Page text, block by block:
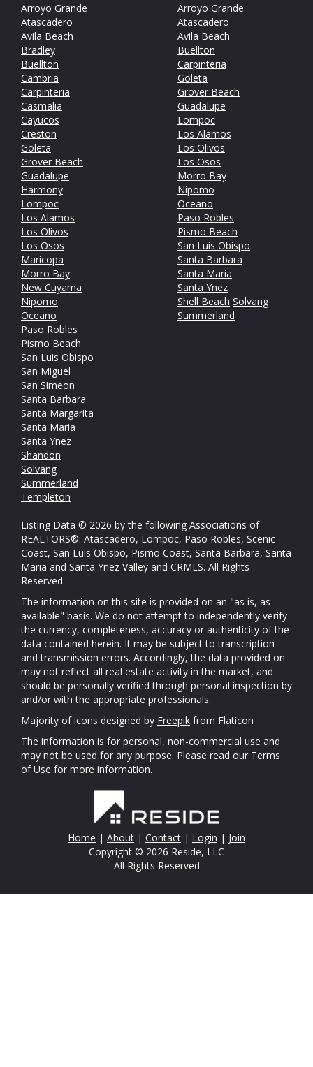
Arroyo Grande
Atascadero
Avila Beach
Bradley
Buellton
Cambria
Carpinteria
Casmalia
Cayucos
Creston
Goleta
Grover Beach
Guadalupe
Harmony
Lompoc
Los Alamos
Los Olivos
Los Osos
Maricopa
Morro Bay
New Cuyama
Nipomo
Oceano
Paso Robles
Pismo Beach
San Luis Obispo
San Miguel
San Simeon
Santa Barbara
Santa Margarita
Santa Maria
Santa Ynez
Shandon
Solvang
Summerland
Templeton
Arroyo Grande
Atascadero
Avila Beach
Buellton
Carpinteria
Goleta
Grover Beach
Guadalupe
Lompoc
Los Alamos
Los Olivos
Los Osos
Morro Bay
Nipomo
Oceano
Paso Robles
Pismo Beach
San Luis Obispo
Santa Barbara
Santa Maria
Santa Ynez
Shell Beach Solvang
Summerland
Listing Data © 2026 by the following Associations of
REALTORS®: Atascadero, Lompoc, Paso Robles, Scenic
Coast, San Luis Obispo, Pismo Coast, Santa Barbara, Santa
Maria and Santa Ynez Valley and CRMLS. All Rights
Reserved
The information on this site is provided on an "as is, as
available" basis. We do not attempt to independently verify
the currency, completeness, accuracy or authenticity of the
data contained herein. It may be subject to transcription
and transmission errors. Accordingly, the data provided on
may not reflect all real estate activity in the market, and
should be personally verified through personal inspection by
and/or with the appropriate professionals.
Majority of icons designed by Freepik from Flaticon
The information is for personal, non-commercial use and
may not be used for any purpose. Please read our Terms
of Use for more information.
Home | About | Contact | Login | Join
Copyright © 2026 Reside, LLC
All Rights Reserved